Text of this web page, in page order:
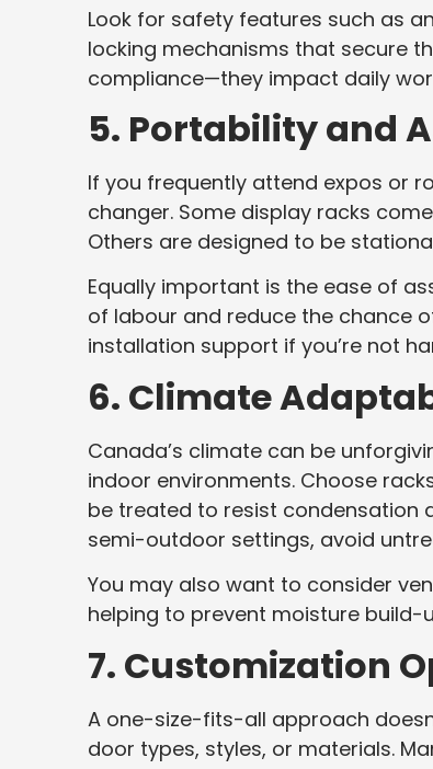
Look for safety features such as
locking mechanisms that secure
compliance—they impact daily
5. Portability and
If you frequently attend expos or
changer. Some display racks
Others are designed to be
Equally important is the ease of
of labour and reduce the chance
installation support if you’re not
6. Climate
Canada’s climate can be
indoor environments. Choose
be treated to resist condensation
semi-outdoor settings, avoid
You may also want to consider
helping to prevent moisture build-
7. Customization
A one-size-fits-all approach
door types, styles, or materials.